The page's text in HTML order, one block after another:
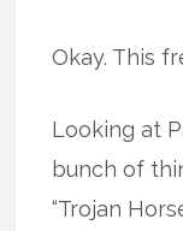
Okay. This
Looking at
bunch of
“Trojan